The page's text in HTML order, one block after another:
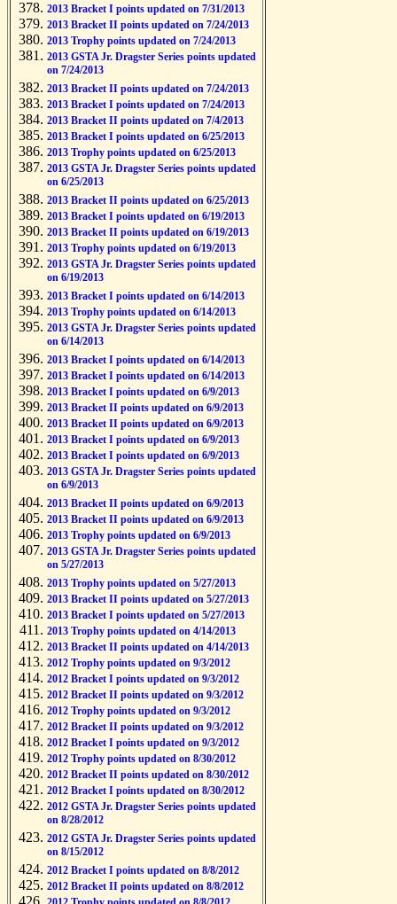
2013 Bracket I points updated on 7/31/2013
2013 Bracket II points updated on 7/24/2013
2013 Trophy points updated on 7/24/2013
2013 GSTA Jr. Dragster Series points updated
on 7/24/2013
2013 Bracket II points updated on 7/24/2013
2013 Bracket I points updated on 7/24/2013
2013 Bracket II points updated on 7/4/2013
2013 Bracket I points updated on 6/25/2013
2013 Trophy points updated on 6/25/2013
2013 GSTA Jr. Dragster Series points updated
on 6/25/2013
2013 Bracket II points updated on 6/25/2013
2013 Bracket I points updated on 6/19/2013
2013 Bracket II points updated on 6/19/2013
2013 Trophy points updated on 6/19/2013
2013 GSTA Jr. Dragster Series points updated
on 6/19/2013
2013 Bracket I points updated on 6/14/2013
2013 Trophy points updated on 6/14/2013
2013 GSTA Jr. Dragster Series points updated
on 6/14/2013
2013 Bracket I points updated on 6/14/2013
2013 Bracket I points updated on 6/14/2013
2013 Bracket I points updated on 6/9/2013
2013 Bracket II points updated on 6/9/2013
2013 Bracket II points updated on 6/9/2013
2013 Bracket I points updated on 6/9/2013
2013 Bracket I points updated on 6/9/2013
2013 GSTA Jr. Dragster Series points updated
on 6/9/2013
2013 Bracket II points updated on 6/9/2013
2013 Bracket II points updated on 6/9/2013
2013 Trophy points updated on 6/9/2013
2013 GSTA Jr. Dragster Series points updated
on 5/27/2013
2013 Trophy points updated on 5/27/2013
2013 Bracket II points updated on 5/27/2013
2013 Bracket I points updated on 5/27/2013
2013 Trophy points updated on 4/14/2013
2013 Bracket II points updated on 4/14/2013
2012 Trophy points updated on 9/3/2012
2012 Bracket I points updated on 9/3/2012
2012 Bracket II points updated on 9/3/2012
2012 Trophy points updated on 9/3/2012
2012 Bracket II points updated on 9/3/2012
2012 Bracket I points updated on 9/3/2012
2012 Trophy points updated on 8/30/2012
2012 Bracket II points updated on 8/30/2012
2012 Bracket I points updated on 8/30/2012
2012 GSTA Jr. Dragster Series points updated
on 8/28/2012
2012 GSTA Jr. Dragster Series points updated
on 8/15/2012
2012 Bracket I points updated on 8/8/2012
2012 Bracket II points updated on 8/8/2012